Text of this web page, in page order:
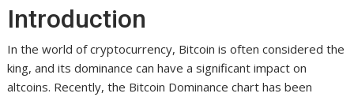
Introduction
In the world of cryptocurrency, Bitcoin is often considered the
king, and its dominance can have a significant impact on
altcoins. Recently, the Bitcoin Dominance chart has been